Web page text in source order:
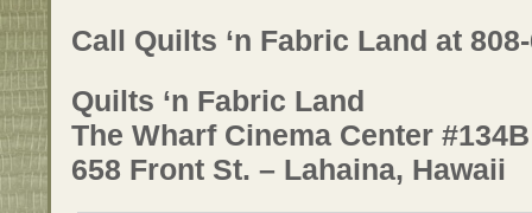
Call Quilts ‘n Fabric Land at
Quilts ‘n Fabric Land
The Wharf Cinema Center #134B
658 Front St. – Lahaina, Hawaii